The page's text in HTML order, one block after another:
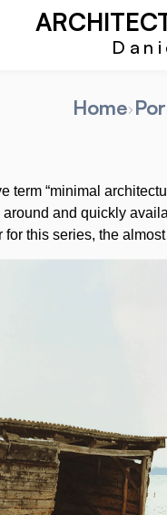
Home
term “minimal
and quickly
for this series, the